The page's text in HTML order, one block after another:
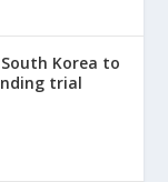
Korea to
trial